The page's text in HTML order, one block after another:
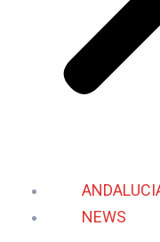
NEWS